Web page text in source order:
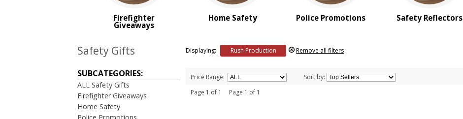
Firefighter
Giveaways
Home Safety Police Promotions Safety Reflectors
Safety Gifts
SUBCATEGORIES:
ALL Safety Gifts
Firefighter Giveaways
Home Safety
Displaying: Rush Production Remove all filters
Price Range: Sort by:
Page 1 of 1 Page 1 of 1